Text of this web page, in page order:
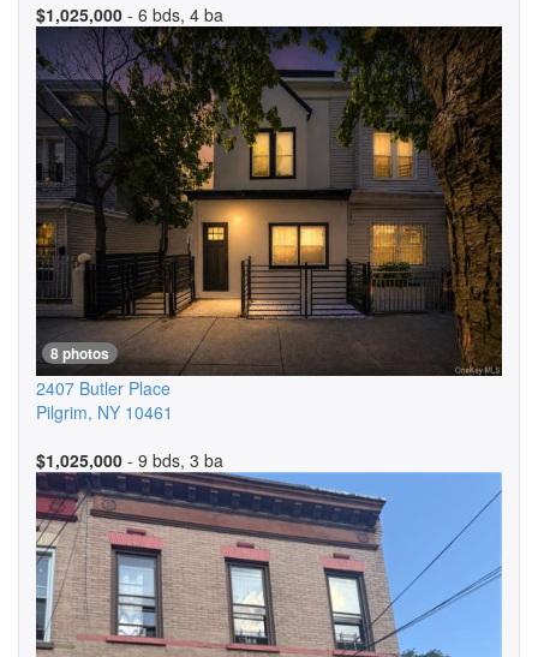
$1,025,000 - 6 bds, 4 ba
8 photos
2407 Butler Place
Pilgrim, NY 10461
$1,025,000 - 9 bds, 3 ba